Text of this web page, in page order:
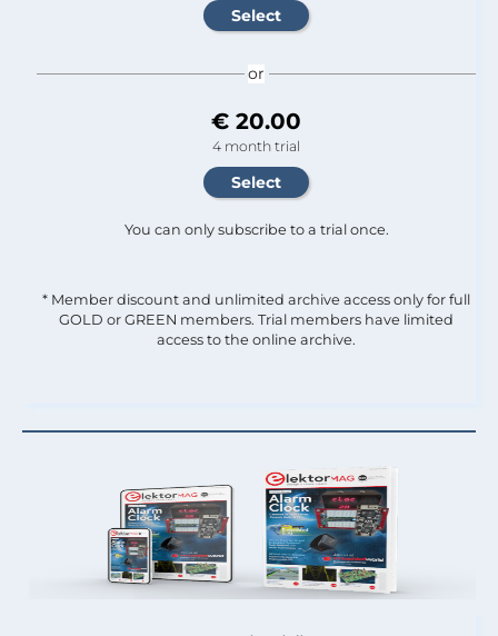
or
€ 20.00
4 month trial
You can only subscribe to a trial once.
* Member discount and unlimited archive access only for full
GOLD or GREEN members. Trial members have limited
access to the online archive.